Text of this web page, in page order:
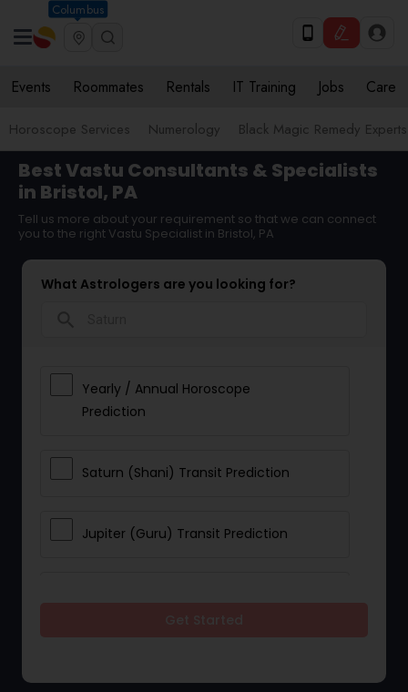
Columbus
Events Roommates Rentals IT Training Jobs Care
Horoscope Services Numerology Black Magic Remedy Experts
Best Vastu Consultants & Specialists
in Bristol, PA
Tell us more about your requirement so that we can connect
you to the right Vastu Specialist in Bristol, PA
What Astrologers are you looking for?
Yearly / Annual Horoscope
Prediction
Saturn (Shani) Transit Prediction
Jupiter (Guru) Transit Prediction